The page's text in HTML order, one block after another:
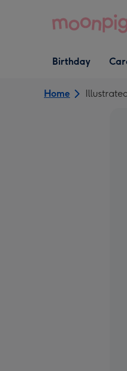
Open Birthday
dropdown
Birthday
Open
Home